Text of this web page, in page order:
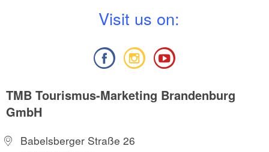
Visit us on:
TMB Tourismus-Marketing Brandenburg
GmbH
Babelsberger Straße 26